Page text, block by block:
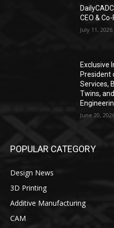
CEO &
July 11, 2026
Exclusive
President
Services,
Twins,
June 20,
POPULAR CATEGORY
Design News
3D Printing
Additive Manufacturing
CAM